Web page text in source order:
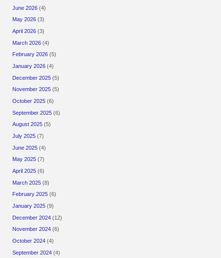
June 2026 (4)
May 2026 (3)
April 2026 (3)
March 2026 (4)
February 2026 (5)
January 2026 (4)
December 2025 (5)
November 2025 (5)
October 2025 (6)
September 2025 (6)
August 2025 (5)
July 2025 (7)
June 2025 (4)
May 2025 (7)
April 2025 (6)
March 2025 (8)
February 2025 (6)
January 2025 (9)
December 2024 (12)
November 2024 (6)
October 2024 (4)
September 2024 (4)